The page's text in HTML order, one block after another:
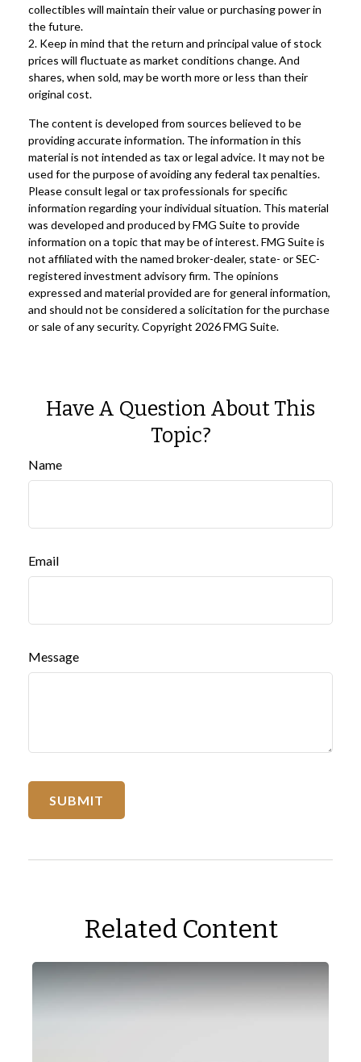
collectibles will maintain their value or purchasing power in
the future.
2. Keep in mind that the return and principal value of stock
prices will fluctuate as market conditions change. And
shares, when sold, may be worth more or less than their
original cost.
The content is developed from sources believed to be
providing accurate information. The information in this
material is not intended as tax or legal advice. It may not be
used for the purpose of avoiding any federal tax penalties.
Please consult legal or tax professionals for specific
information regarding your individual situation. This material
was developed and produced by FMG Suite to provide
information on a topic that may be of interest. FMG Suite is
not affiliated with the named broker-dealer, state- or SEC-
registered investment advisory firm. The opinions
expressed and material provided are for general information,
and should not be considered a solicitation for the purchase
or sale of any security. Copyright 2026 FMG Suite.
Have A Question About This
Topic?
Name
Email
Message
Related Content